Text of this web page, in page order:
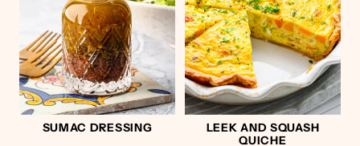
SUMAC DRESSING
LEEK AND SQUASH
QUICHE